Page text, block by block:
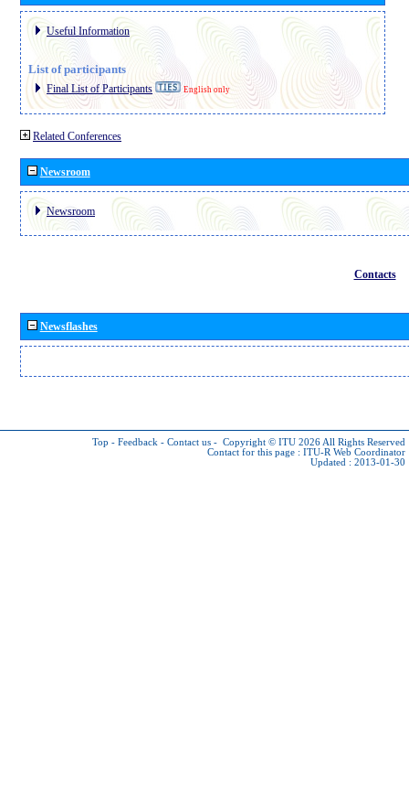
Useful Information
List of participants
Final List of Participants English only
Related Conferences
Newsroom
Newsroom
Contacts
Newsflashes
Top - Feedback - Contact us - Copyright © ITU 2026 All Rights Reserved
Contact for this page : ITU-R Web Coordinator
Updated : 2013-01-30